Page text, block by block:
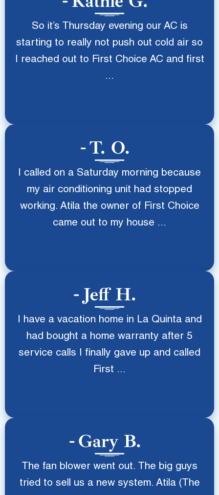
So it’s Thursday evening our AC is
starting to really not push out cold air so
I reached out to First Choice AC and first
...
T. O.
I called on a Saturday morning because
my air conditioning unit had stopped
working. Atila the owner of First Choice
came out to my house ...
Jeff H.
I have a vacation home in La Quinta and
had bought a home warranty after 5
service calls I finally gave up and called
First ...
Gary B.
The fan blower went out. The big guys
tried to sell us a new system. Atila (The